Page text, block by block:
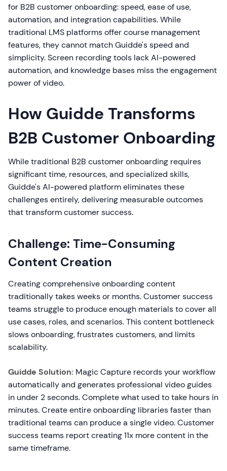
for B2B customer onboarding: speed, ease of use,
automation, and integration capabilities. While
traditional LMS platforms offer course management
features, they cannot match Guidde's speed and
simplicity. Screen recording tools lack AI-powered
automation, and knowledge bases miss the engagement
power of video.
How Guidde Transforms
B2B Customer Onboarding
While traditional B2B customer onboarding requires
significant time, resources, and specialized skills,
Guidde's AI-powered platform eliminates these
challenges entirely, delivering measurable outcomes
that transform customer success.
Challenge: Time-Consuming
Content Creation
Creating comprehensive onboarding content
traditionally takes weeks or months. Customer success
teams struggle to produce enough materials to cover all
use cases, roles, and scenarios. This content bottleneck
slows onboarding, frustrates customers, and limits
scalability.
Guidde Solution: Magic Capture records your workflow
automatically and generates professional video guides
in under 2 seconds. Complete what used to take hours in
minutes. Create entire onboarding libraries faster than
traditional teams can produce a single video. Customer
success teams report creating 11x more content in the
same timeframe.